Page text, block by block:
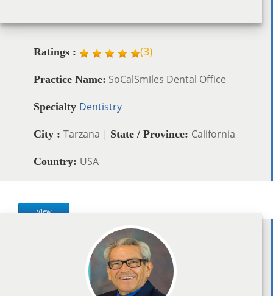
Ratings : (3)
Practice Name: SoCalSmiles Dental Office
Specialty Dentistry
City : Tarzana | State / Province: California
Country: USA
View